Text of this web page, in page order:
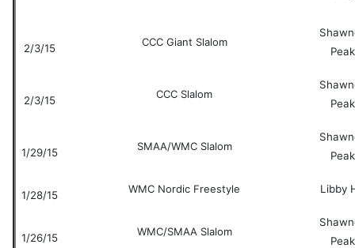
2/3/15 CCC Giant Slalom
Peak
2/3/15 CCC Slalom
Peak
1/29/15 SMAA/WMC Slalom
Peak
1/28/15 WMC Nordic Freestyle Libby
1/26/15 WMC/SMAA Slalom
Peak